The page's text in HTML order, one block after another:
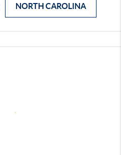
NORTH CAROLINA